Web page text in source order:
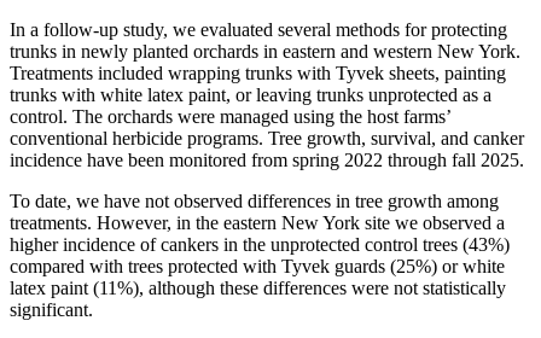
In a follow-up study, we evaluated several methods for protecting
trunks in newly planted orchards in eastern and western New York.
Treatments included wrapping trunks with Tyvek sheets, painting
trunks with white latex paint, or leaving trunks unprotected as a
control. The orchards were managed using the host farms’
conventional herbicide programs. Tree growth, survival, and canker
incidence have been monitored from spring 2022 through fall 2025.
To date, we have not observed differences in tree growth among
treatments. However, in the eastern New York site we observed a
higher incidence of cankers in the unprotected control trees (43%)
compared with trees protected with Tyvek guards (25%) or white
latex paint (11%), although these differences were not statistically
significant.